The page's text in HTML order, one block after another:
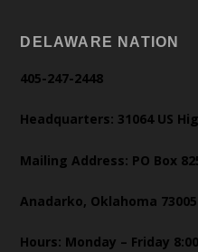
DELAWARE NATION
405-247-2448
Headquarters: 31064 US
Mailing Address: PO Box
Anadarko, Oklahoma 73005
Hours: Monday – Friday